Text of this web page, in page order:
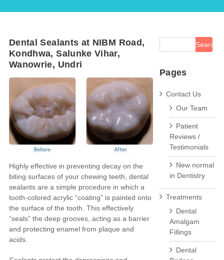
Dental Sealants at NIBM Road,
Kondhwa, Salunke Vihar,
Wanowrie, Undri
Highly effective in preventing decay on the
biting surfaces of your chewing teeth, dental
sealants are a simple procedure in which a
tooth-colored acrylic “coating” is painted onto
the surface of the tooth. This effectively
“seals” the deep grooves, acting as a barrier
and protecting enamel from plaque and
acids.
Pages
Contact Us
Our Team
Patient
Reviews /
Testimonials
New normal
in Dentistry
Treatments
Dental
Amalgam
Fillings
Dental